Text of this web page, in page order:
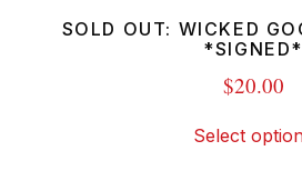
SOLD OUT: WICKED
*SIGNED*
$20.00
Select